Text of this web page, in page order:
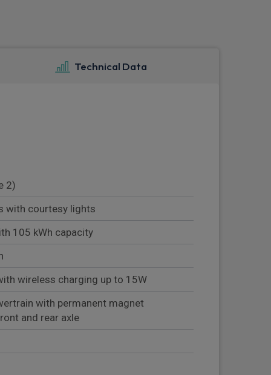
Technical Data
2)
with courtesy lights
105 kWh capacity
wireless charging up to 15W
with permanent magnet
and rear axle